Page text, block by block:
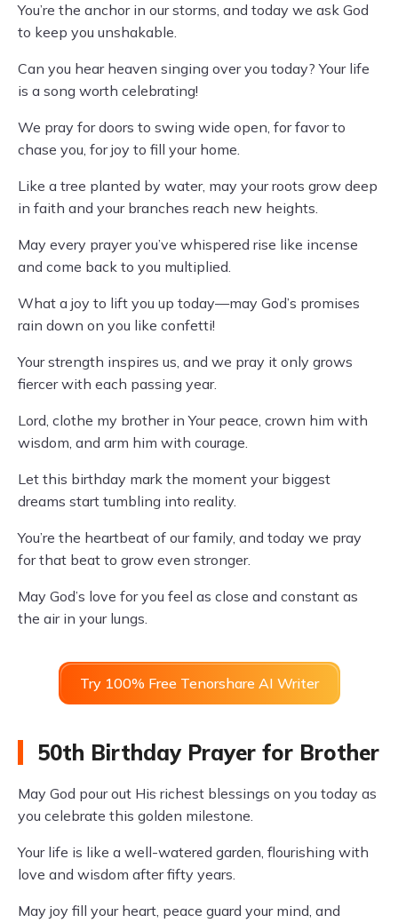
You’re the anchor in our storms, and today we ask God
to keep you unshakable.
Can you hear heaven singing over you today? Your life
is a song worth celebrating!
We pray for doors to swing wide open, for favor to
chase you, for joy to fill your home.
Like a tree planted by water, may your roots grow deep
in faith and your branches reach new heights.
May every prayer you’ve whispered rise like incense
and come back to you multiplied.
What a joy to lift you up today—may God’s promises
rain down on you like confetti!
Your strength inspires us, and we pray it only grows
fiercer with each passing year.
Lord, clothe my brother in Your peace, crown him with
wisdom, and arm him with courage.
Let this birthday mark the moment your biggest
dreams start tumbling into reality.
You’re the heartbeat of our family, and today we pray
for that beat to grow even stronger.
May God’s love for you feel as close and constant as
the air in your lungs.
Try 100% Free Tenorshare AI Writer
50th Birthday Prayer for Brother
May God pour out His richest blessings on you today as
you celebrate this golden milestone.
Your life is like a well-watered garden, flourishing with
love and wisdom after fifty years.
May joy fill your heart, peace guard your mind, and